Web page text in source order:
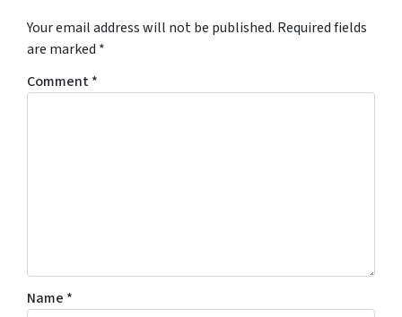
Your email address will not be published. Required fields
are marked *
Comment*
Name *